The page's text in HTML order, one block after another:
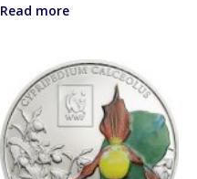
Read more